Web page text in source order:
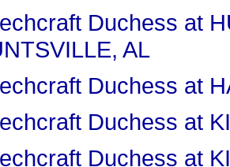
Duchess at
AL
Duchess at
Duchess at
Duchess at